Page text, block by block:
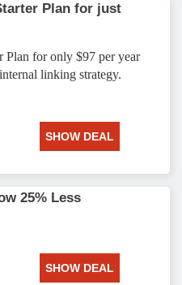
Plan for just
Plan for only $97 per year
linking strategy.
SHOW DEAL
25% Less
SHOW DEAL